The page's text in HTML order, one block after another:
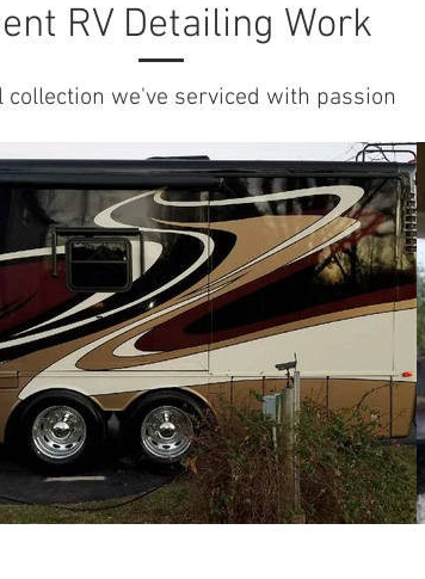
RV Detailing Work
collection we've serviced with passion